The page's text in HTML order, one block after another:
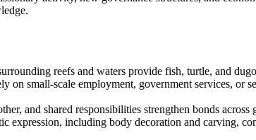
reefs and waters provide fish, turtle, and
on small-scale employment, government services, or
and shared responsibilities strengthen bonds
expression, including body decoration and carving,